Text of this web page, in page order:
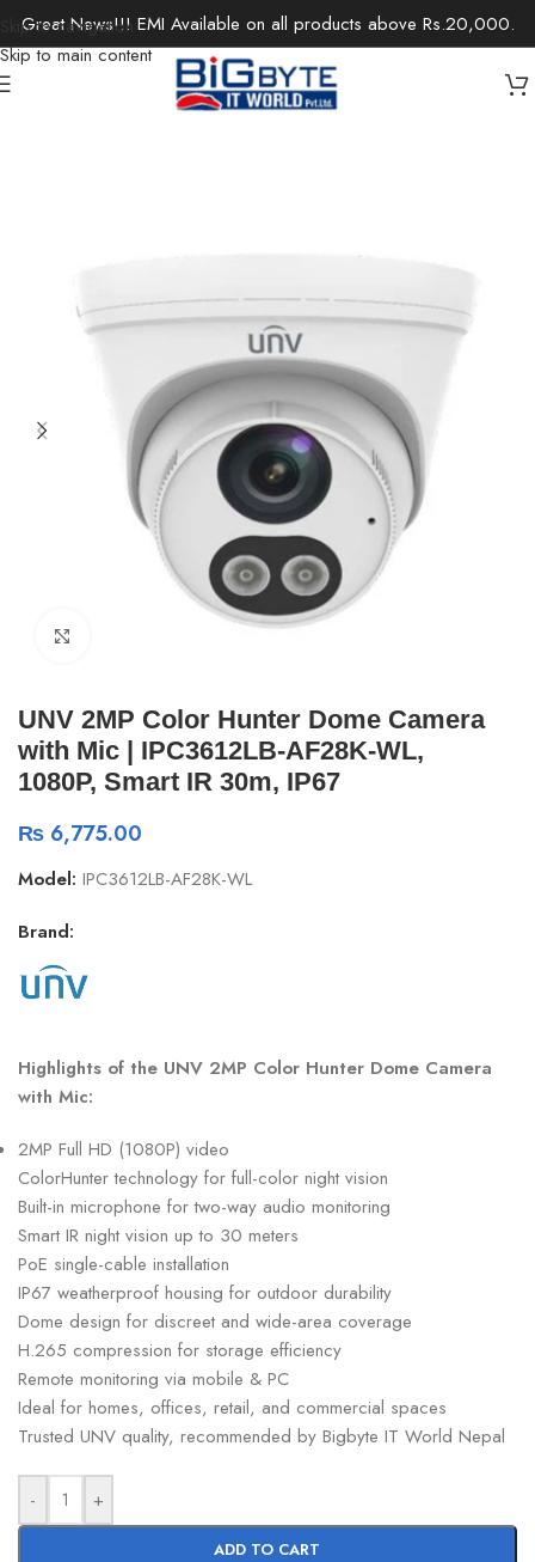
Skip to navigation
Skip to main content
Great News!!! EMI Available on all products above Rs.20,000.
/Surveillance/IP Cameras / Network Cameras
UNV 2MP Color Hunter Dome Camera
with Mic | IPC3612LB-AF28K-WL,
1080P, Smart IR 30m, IP67
₨ 6,775.00
Model: IPC3612LB-AF28K-WL
Brand:
Highlights of the UNV 2MP Color Hunter Dome Camera
with Mic:
2MP Full HD (1080P) video
ColorHunter technology for full-color night vision
Built-in microphone for two-way audio monitoring
Smart IR night vision up to 30 meters
PoE single-cable installation
IP67 weatherproof housing for outdoor durability
Dome design for discreet and wide-area coverage
H.265 compression for storage efficiency
Remote monitoring via mobile & PC
Ideal for homes, offices, retail, and commercial spaces
Trusted UNV quality, recommended by Bigbyte IT World Nepal
- +
ADD TO CART